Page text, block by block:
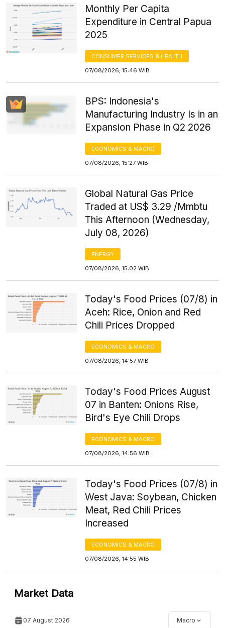
Monthly Per Capita
Expenditure in Central Papua
2025
CONSUMER SERVICES & HEALTH
07/08/2026, 15:46 WIB
BPS: Indonesia's
Manufacturing Industry Is in an
Expansion Phase in Q2 2026
ECONOMICS & MACRO
07/08/2026, 15:27 WIB
Global Natural Gas Price
Traded at US$ 3.29 /Mmbtu
This Afternoon (Wednesday,
July 08, 2026)
ENERGY
07/08/2026, 15:02 WIB
Today's Food Prices (07/8) in
Aceh: Rice, Onion and Red
Chili Prices Dropped
ECONOMICS & MACRO
07/08/2026, 14:57 WIB
Today's Food Prices August
07 in Banten: Onions Rise,
Bird's Eye Chili Drops
ECONOMICS & MACRO
07/08/2026, 14:56 WIB
Today's Food Prices (07/8) in
West Java: Soybean, Chicken
Meat, Red Chili Prices
Increased
ECONOMICS & MACRO
07/08/2026, 14:55 WIB
Market Data
07 August 2026 Macro